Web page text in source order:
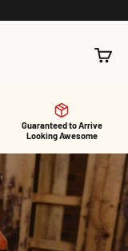
Cart
Guaranteed to Arrive
Looking Awesome